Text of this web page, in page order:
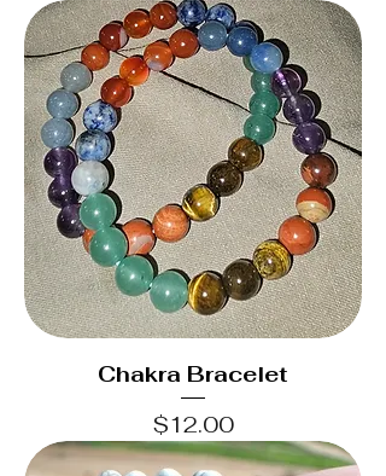
Chakra Bracelet
Price
$12.00